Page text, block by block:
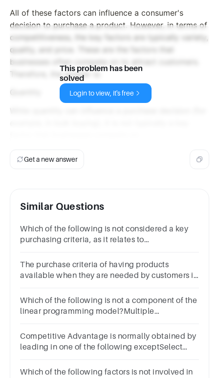
All of these factors can influence a consumer's
decision to purchase a product. However, in terms of
competitiveness, the key factors are typically variety,
quality, and price. These are the factors that
businesses often compete on to attract customers.
Therefore, the answer is:
Quantity
This problem has been
solved
Login to view, it's free
Get a new answer
Similar Questions
Which of the following is not considered a key
purchasing criteria, as it relates to
ChoiceVarietyQualityPriceQuantity
The purchase criteria of having products
available when they are needed by customers is
Choicequalityvarietytimelinessservice
Which of the following is not a component of the
linear programming model?Multiple
costsParametersDecision variables
Competitive Advantage is normally obtained by
leading in one of the following exceptSelect
sellingc.Low cost
Which of the following factors is not involved in